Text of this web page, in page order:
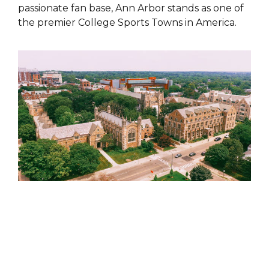
passionate fan base, Ann Arbor stands as one of
the premier College Sports Towns in America.